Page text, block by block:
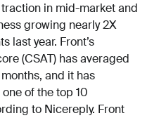
in mid-market and
growing nearly 2X
last year. Front’s
(CSAT) has averaged
and it has
of the top 10
to Nicereply. Front